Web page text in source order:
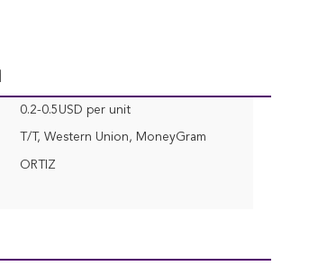
0.2-0.5USD per unit
T/T, Western Union, MoneyGram
ORTIZ